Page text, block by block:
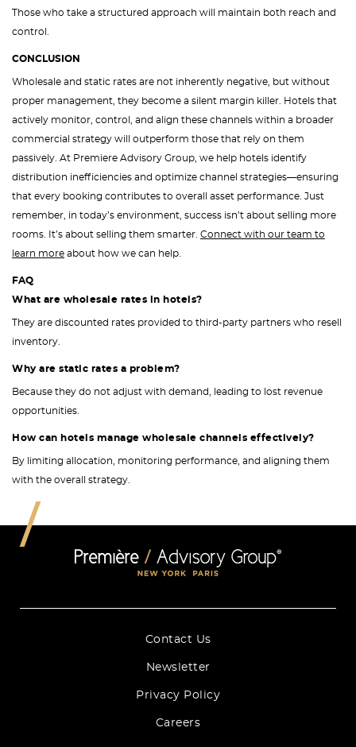
Those who take a structured approach will maintain both reach and
control.
CONCLUSION
Wholesale and static rates are not inherently negative, but without
proper management, they become a silent margin killer. Hotels that
actively monitor, control, and align these channels within a broader
commercial strategy will outperform those that rely on them
passively. At Premiere Advisory Group, we help hotels identify
distribution inefficiencies and optimize channel strategies—ensuring
that every booking contributes to overall asset performance. Just
remember, in today’s environment, success isn’t about selling more
rooms. It’s about selling them smarter. Connect with our team to
learn more about how we can help.
FAQ
What are wholesale rates in hotels?
They are discounted rates provided to third-party partners who resell
inventory.
Why are static rates a problem?
Because they do not adjust with demand, leading to lost revenue
opportunities.
How can hotels manage wholesale channels effectively?
By limiting allocation, monitoring performance, and aligning them
with the overall strategy.
Contact Us
Newsletter
Privacy Policy
Careers